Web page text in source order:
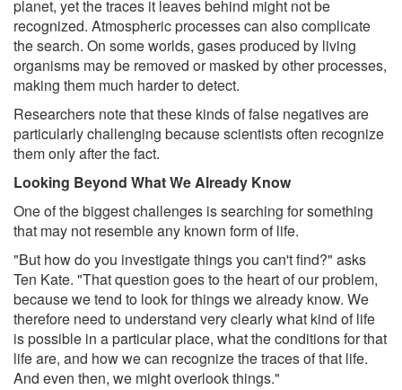
planet, yet the traces it leaves behind might not be
recognized. Atmospheric processes can also complicate
the search. On some worlds, gases produced by living
organisms may be removed or masked by other processes,
making them much harder to detect.
Researchers note that these kinds of false negatives are
particularly challenging because scientists often recognize
them only after the fact.
Looking Beyond What We Already Know
One of the biggest challenges is searching for something
that may not resemble any known form of life.
"But how do you investigate things you can't find?" asks
Ten Kate. "That question goes to the heart of our problem,
because we tend to look for things we already know. We
therefore need to understand very clearly what kind of life
is possible in a particular place, what the conditions for that
life are, and how we can recognize the traces of that life.
And even then, we might overlook things."